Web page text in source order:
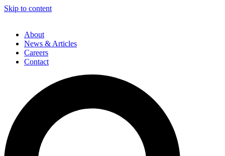
Skip to content
About
News & Articles
Careers
Contact